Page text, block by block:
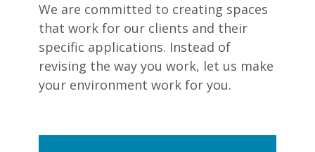
We are committed to creating spaces
that work for our clients and their
specific applications. Instead of
revising the way you work, let us make
your environment work for you.